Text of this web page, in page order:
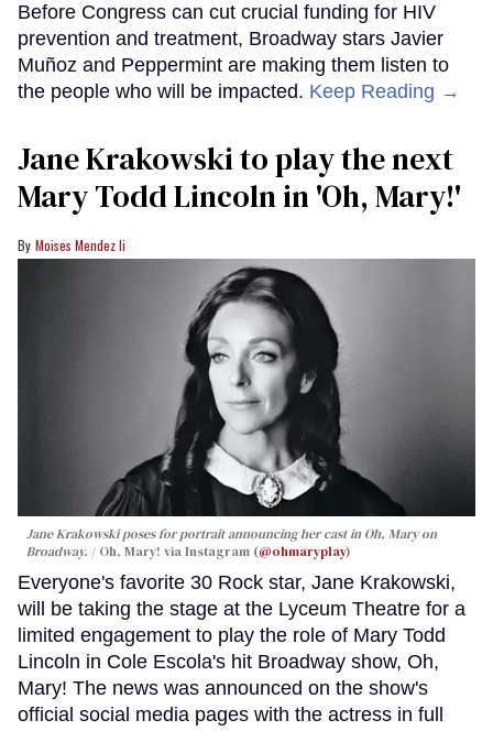
Before Congress can cut crucial funding for HIV
prevention and treatment, Broadway stars Javier
Muñoz and Peppermint are making them listen to
the people who will be impacted. Keep Reading →
Jane Krakowski to play the next
Mary Todd Lincoln in 'Oh, Mary!'
Moises Mendez Ii
Jane Krakowski poses for portrait announcing her cast in Oh, Maryon
Broadway.
Oh, Mary! via Instagram (@ohmaryplay)
Everyone's favorite 30 Rock star, Jane Krakowski,
will be taking the stage at the Lyceum Theatre for a
limited engagement to play the role of Mary Todd
Lincoln in Cole Escola's hit Broadway show, Oh,
Mary! The news was announced on the show's
official social media pages with the actress in full